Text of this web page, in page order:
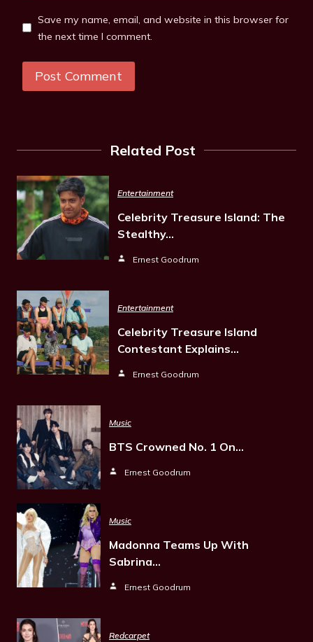
Save my name, email, and website in this browser for
the next time I comment.
Related Post
Entertainment
Celebrity Treasure Island: The
Stealthy…
Ernest Goodrum
Entertainment
Celebrity Treasure Island
Contestant Explains…
Ernest Goodrum
Music
BTS Crowned No. 1 On…
Ernest Goodrum
Music
Madonna Teams Up With
Sabrina…
Ernest Goodrum
Redcarpet